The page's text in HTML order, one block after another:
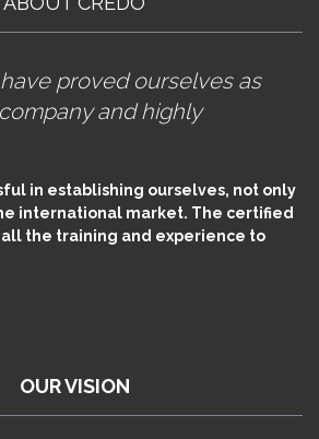
have proved ourselves as
and highly
in establishing ourselves, not only
international market. The certified
all the training and experience to
OUR VISION